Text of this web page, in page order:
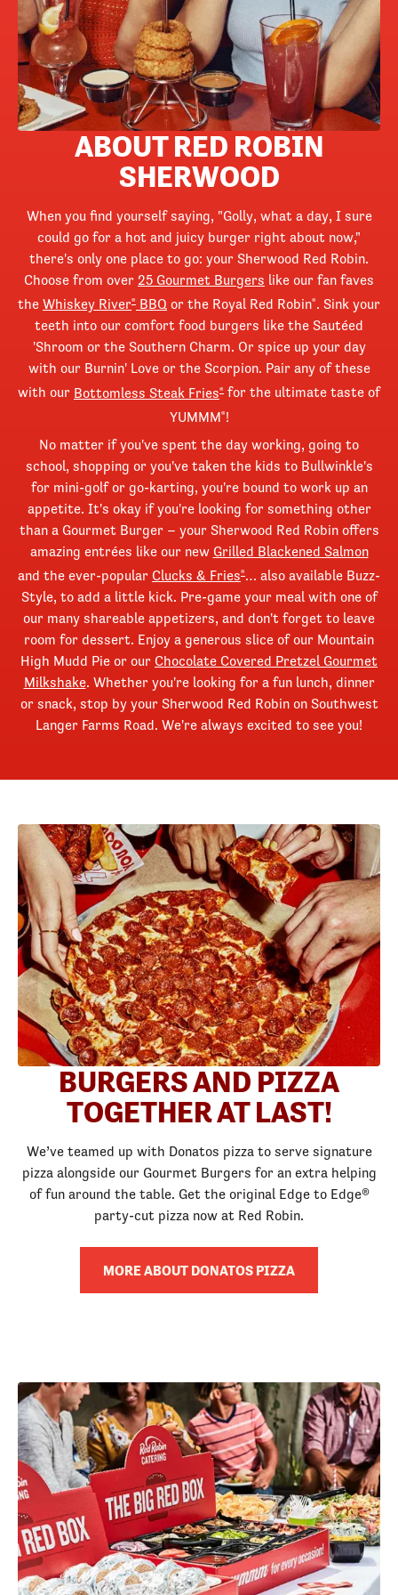
ABOUT RED ROBIN
SHERWOOD
When you find yourself saying, "Golly, what a day, I sure
could go for a hot and juicy burger right about now,"
there's only one place to go: your Sherwood Red Robin.
Choose from over 25 Gourmet Burgers like our fan faves
the Whiskey River® BBQ or the Royal Red Robin® . Sink your
teeth into our comfort food burgers like the Sautéed
'Shroom or the Southern Charm. Or spice up your day
with our Burnin' Love or the Scorpion. Pair any of these
with our Bottomless Steak Fries® for the ultimate taste of
YUMMM® !
No matter if you've spent the day working, going to
school, shopping or you've taken the kids to Bullwinkle's
for mini-golf or go-karting, you're bound to work up an
appetite. It's okay if you're looking for something other
than a Gourmet Burger – your Sherwood Red Robin offers
amazing entrées like our new Grilled Blackened Salmon
and the ever-popular Clucks & Fries® … also available Buzz-
Style, to add a little kick. Pre-game your meal with one of
our many shareable appetizers, and don't forget to leave
room for dessert. Enjoy a generous slice of our Mountain
High Mudd Pie or our Chocolate Covered Pretzel Gourmet
Milkshake. Whether you're looking for a fun lunch, dinner
or snack, stop by your Sherwood Red Robin on Southwest
Langer Farms Road. We're always excited to see you!
BURGERS AND PIZZA
TOGETHER AT LAST!
We’ve teamed up with Donatos pizza to serve signature
pizza alongside our Gourmet Burgers for an extra helping
of fun around the table. Get the original Edge to Edge®
party-cut pizza now at Red Robin.
MORE ABOUT DONATOS PIZZA